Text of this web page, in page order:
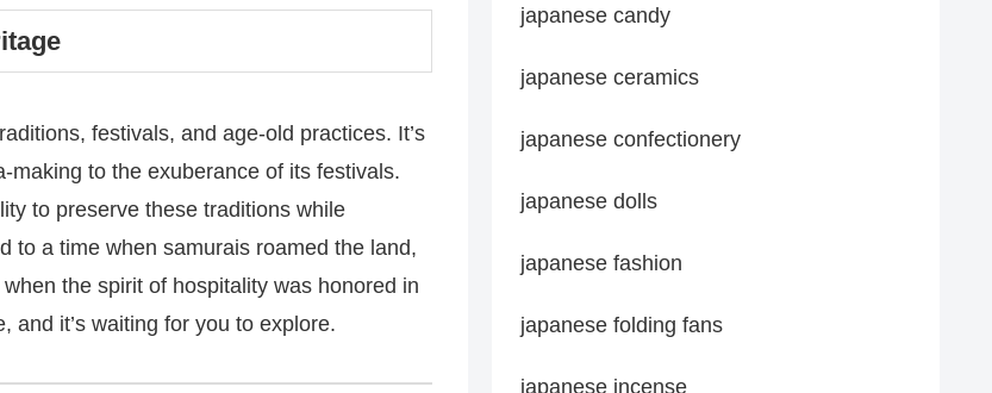
festivals, and age-old practices. It’s
to the exuberance of its festivals.
to preserve these traditions while
to a time when samurais roamed the land,
the spirit of hospitality was honored in
and it’s waiting for you to explore.
japanese candy
japanese ceramics
japanese confectionery
japanese dolls
japanese fashion
japanese folding fans
japanese incense